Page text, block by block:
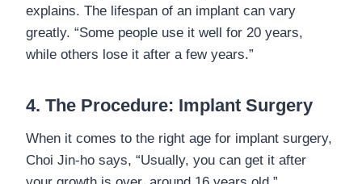
explains. The lifespan of an implant can vary
greatly. “Some people use it well for 20 years,
while others lose it after a few years.”
4. The Procedure: Implant Surgery
When it comes to the right age for implant surgery,
Choi Jin-ho says, “Usually, you can get it after